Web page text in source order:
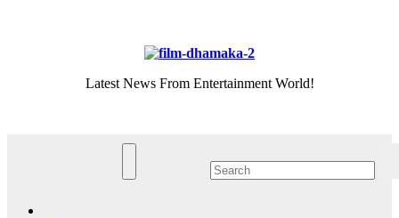
Latest News From Entertainment World!